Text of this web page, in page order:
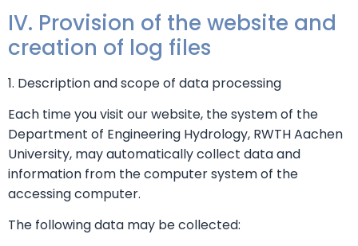
IV. Provision of the website and
creation of log files
1. Description and scope of data processing
Each time you visit our website, the system of the
Department of Engineering Hydrology, RWTH Aachen
University, may automatically collect data and
information from the computer system of the
accessing computer.
The following data may be collected: